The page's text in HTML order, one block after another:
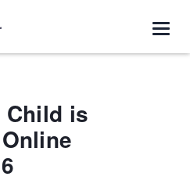
Child is